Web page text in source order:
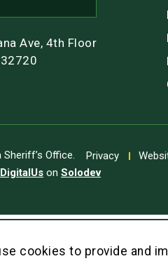
Ave, 4th Floor
32720
Office. Privacy
DigitalUs on Solodev
cookies to provide and